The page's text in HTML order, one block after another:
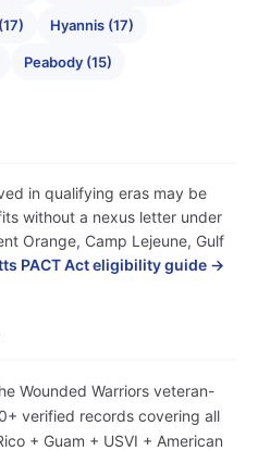
Hyannis (17)
Peabody (15)
in qualifying eras may be
without a nexus letter under
Orange, Camp Lejeune, Gulf
PACT Act eligibility guide →
Wounded Warriors veteran-
verified records covering all
+ Guam + USVI + American